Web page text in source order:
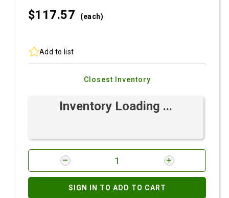
$117.57 (each)
Add to list
Closest Inventory
Inventory Loading ...
SIGN IN TO ADD TO CART